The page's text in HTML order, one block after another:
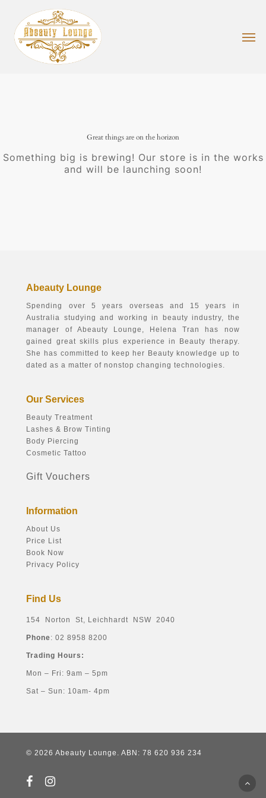
main
content
Great things are on the horizon
Something big is brewing! Our store is in the works
and will be launching soon!
Abeauty Lounge
Spending over 5 years overseas and 15 years in
Australia studying and working in beauty industry, the
manager of Abeauty Lounge, Helena Tran has now
gained great skills plus experience in Beauty therapy.
She has committed to keep her Beauty knowledge up to
dated as a matter of nonstop changing technologies.
Our Services
Beauty Treatment
Lashes & Brow Tinting
Body Piercing
Cosmetic Tattoo
Gift Vouchers
Information
About Us
Price List
Book Now
Privacy Policy
Find Us
154 Norton St, Leichhardt NSW 2040
Phone: 02 8958 8200
Trading Hours:
Mon – Fri: 9am – 5pm
Sat – Sun: 10am- 4pm
© 2026 Abeauty Lounge. ABN: 78 620 936 234
facebookinstagram